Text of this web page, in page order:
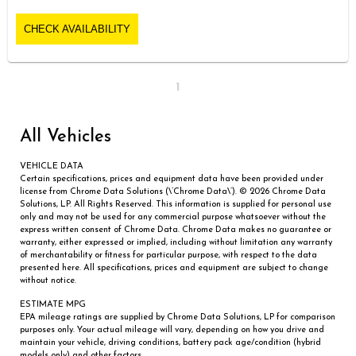
CHECK AVAILABILITY
1
All Vehicles
VEHICLE DATA
Certain specifications, prices and equipment data have been provided under
license from Chrome Data Solutions (\’Chrome Data\’). © 2026 Chrome Data
Solutions, LP. All Rights Reserved. This information is supplied for personal use
only and may not be used for any commercial purpose whatsoever without the
express written consent of Chrome Data. Chrome Data makes no guarantee or
warranty, either expressed or implied, including without limitation any warranty
of merchantability or fitness for particular purpose, with respect to the data
presented here. All specifications, prices and equipment are subject to change
without notice.
ESTIMATE MPG
EPA mileage ratings are supplied by Chrome Data Solutions, LP for comparison
purposes only. Your actual mileage will vary, depending on how you drive and
maintain your vehicle, driving conditions, battery pack age/condition (hybrid